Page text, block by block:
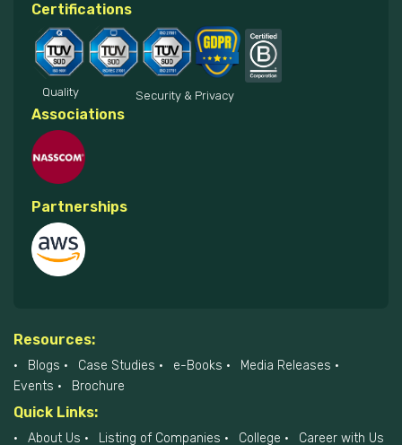
Certifications
Quality Security & Privacy
Associations
Partnerships
Resources:
Blogs Case Studies e-Books
Media Releases
Events
Brochure
Quick Links:
About Us Listing of Companies College Career with Us